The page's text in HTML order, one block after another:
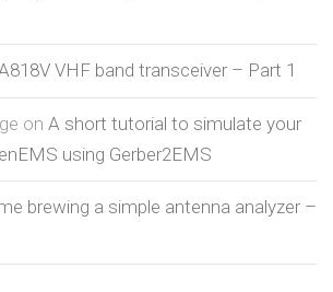
VHF band transceiver – Part 1
on A short tutorial to simulate your
using Gerber2EMS
brewing a simple antenna analyzer –